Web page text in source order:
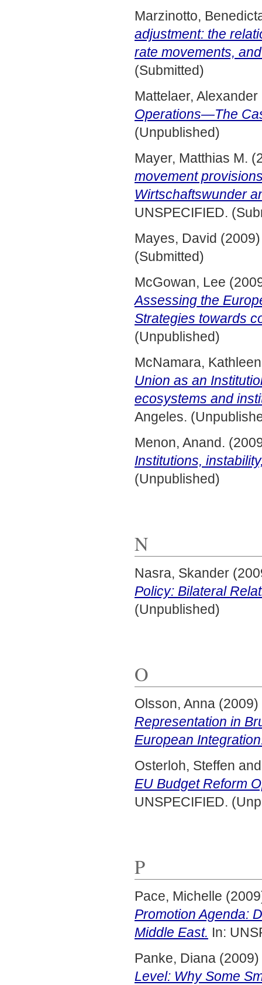
Marzinotto,
adjustment: the
rate movements,
(Submitted)
Mattelaer, Alexander
Operations—The
(Unpublished)
Mayer, Matthias M.
movement
Wirtschaftswunder
UNSPECIFIED.
Mayes, David
(Submitted)
McGowan, Lee
Assessing the
Strategies towards
(Unpublished)
McNamara, Kathleen
Union as an
ecosystems and
Angeles.
Menon, Anand.
Institutions,
(Unpublished)
N
Nasra, Skander
Policy: Bilateral
(Unpublished)
O
Olsson, Anna (2009)
Representation in
European
Osterloh, Steffen
EU Budget Reform
UNSPECIFIED.
P
Pace, Michelle
Promotion Agenda:
Middle East. In:
Panke, Diana (2009)
Level: Why Some